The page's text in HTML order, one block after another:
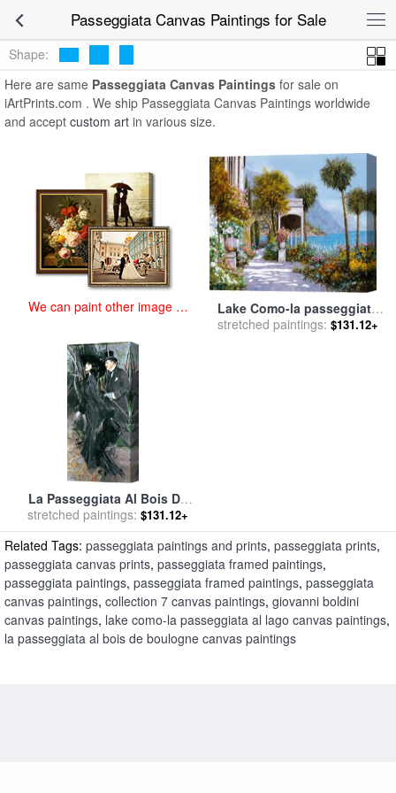
Passeggiata Canvas Paintings for SalePasseggiata
Canvas Paintings
Shape:
Here are same Passeggiata Canvas Paintings for sale on
iArtPrints.com . We ship Passeggiata Canvas Paintings worldwide
and accept custom art in various size.
We can paint other image at
Lake Como-la passeggiata
al lago for salebyCollection
stretched paintings: $131.12+
La Passeggiata Al Bois De
Boulogne for saleby
Giovanni Boldini
stretched paintings: $131.12+
Related Tags: passeggiata paintings and prints, passeggiata prints,
passeggiata canvas prints, passeggiata framed paintings,
passeggiata paintings, passeggiata framed paintings, passeggiata
canvas paintings, collection 7 canvas paintings, giovanni boldini
canvas paintings, lake como-la passeggiata al lago canvas paintings,
la passeggiata al bois de boulogne canvas paintings